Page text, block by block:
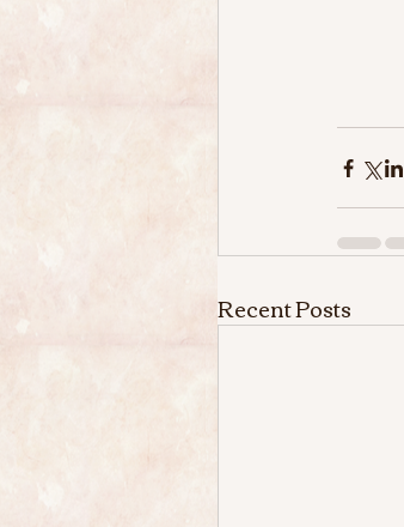
Recent Posts